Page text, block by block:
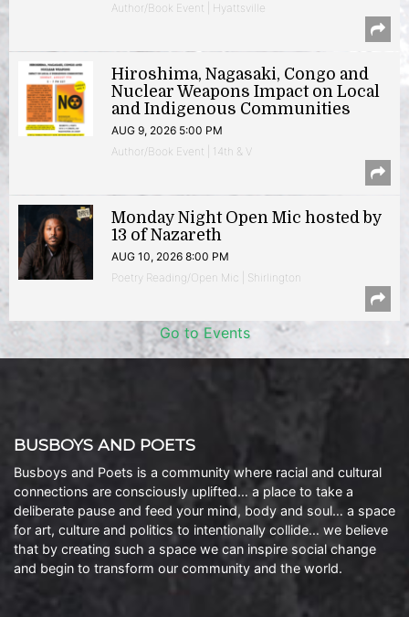
Author/Book Event | Hyattsville
Hiroshima, Nagasaki, Congo and
Nuclear Weapons Impact on Local
and Indigenous Communities
AUG 9, 2026 5:00 PM
Author/Book Event | 14th & V
Monday Night Open Mic hosted by
13 of Nazareth
AUG 10, 2026 8:00 PM
Poetry Reading/Open Mic | Shirlington
Go to Events
BUSBOYS AND POETS
Busboys and Poets is a community where racial and cultural
connections are consciously uplifted… a place to take a
deliberate pause and feed your mind, body and soul… a space
for art, culture and politics to intentionally collide… we believe
that by creating such a space we can inspire social change
and begin to transform our community and the world.